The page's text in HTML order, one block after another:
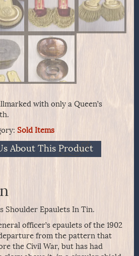
with only a Queen’s
Sold Items
About This Product
Shoulder Epaulets In Tin.
officer’s epaulets of the 1902
from the pattern that
the Civil War, but has had